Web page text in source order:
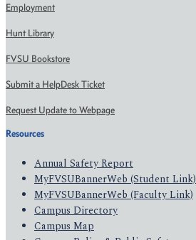
Employment
Hunt Library
FVSU Bookstore
Submit a HelpDesk Ticket
Request Update to Webpage
Resources
Annual Safety Report
MyFVSUBannerWeb (Student Link)
MyFVSUBannerWeb (Faculty Link)
Campus Directory
Campus Map